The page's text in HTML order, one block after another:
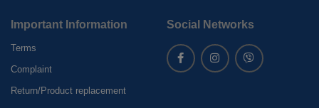
Important Information
Terms
Complaint
Return/Product replacement
Social Networks